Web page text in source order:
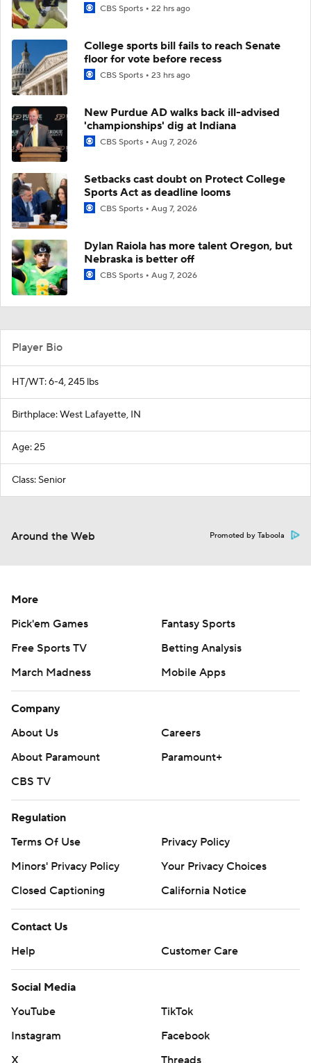
CBS Sports 22 hrs ago
College sports bill fails to reach Senate
floor for vote before recess
CBS Sports 23 hrs ago
New Purdue AD walks back ill-advised
'championships' dig at Indiana
CBS Sports Aug 7, 2026
Setbacks cast doubt on Protect College
Sports Act as deadline looms
CBS Sports Aug 7, 2026
Dylan Raiola has more talent Oregon, but
Nebraska is better off
CBS Sports Aug 7, 2026
Player Bio
HT/WT: 6-4, 245 lbs
Birthplace: West Lafayette, IN
Age: 25
Class: Senior
Around the Web Promoted by Taboola
More
Pick'em Games
Fantasy Sports
Free Sports TV
Betting Analysis
March Madness
Mobile Apps
Company
About Us
Careers
About Paramount
Paramount+
CBS TV
Regulation
Terms Of Use
Privacy Policy
Minors' Privacy Policy
Your Privacy Choices
Closed Captioning
California Notice
Contact Us
Help
Customer Care
Social Media
YouTube
TikTok
Instagram
Facebook
X
Threads